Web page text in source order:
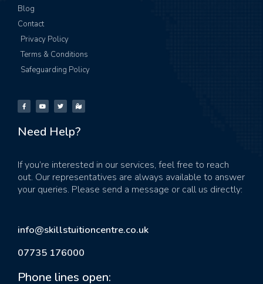
Blog
Contact
Privacy Policy
Terms & Conditions
Safeguarding Policy
Need Help?
If you’re interested in our services, feel free to reach
out. Our representatives are always available to answer
your queries. Please send a message or call us directly:
info@skillstuitioncentre.co.uk
07735 176000
Phone lines open: